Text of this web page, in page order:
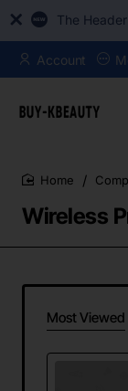
The
Account
Wireless
Most Viewed